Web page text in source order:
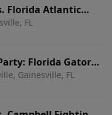
Florida Atlantic
FL
Florida Gators
Gainesville, FL